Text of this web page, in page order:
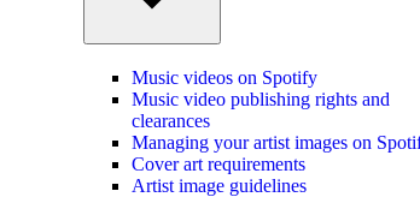
Music videos on Spotify
Music video publishing rights and
clearances
Managing your artist images on
Cover art requirements
Artist image guidelines